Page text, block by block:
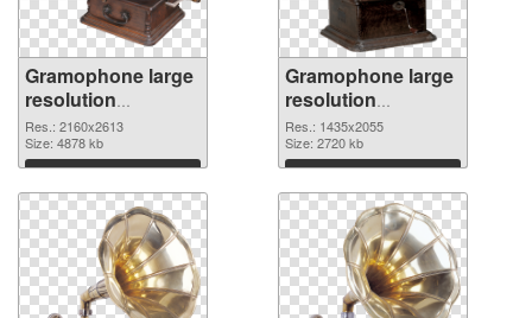
Gramophone large
resolution
2160x2613 PNG
picture
Res.: 2160x2613
Size: 4878 kb
Download
Gramophone large
resolution
1435x2055 PNG
cutout
Res.: 1435x2055
Size: 2720 kb
Download